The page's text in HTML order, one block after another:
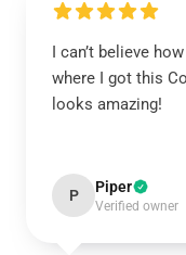
I can’t believe
where I got this
looks amazing!
P Piper
Verified owner